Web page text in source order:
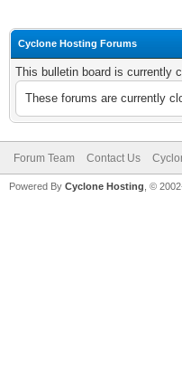
Cyclone Hosting Forums
This bulletin board is currently
These forums are currently
Forum Team Contact Us
Powered By Cyclone Hosting, ©